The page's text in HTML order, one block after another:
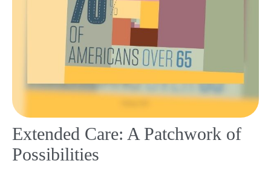
Extended Care: A Patchwork of
Possibilities